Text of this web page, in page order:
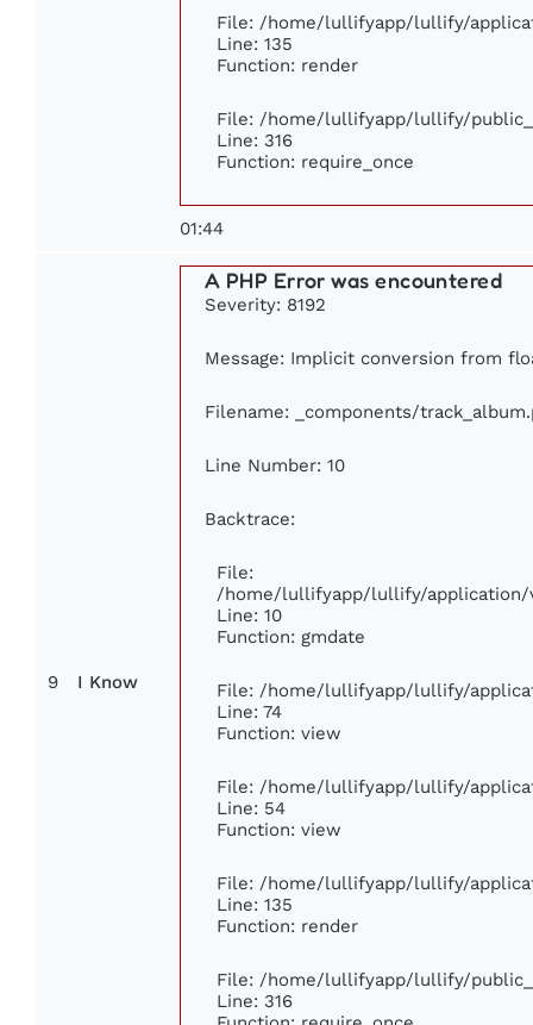
File: /home/lullifyapp/lullify/
Line: 135
Function: render
File: /home/lullifyapp/lullify/
Line: 316
Function: require_once
01:44
9 I Know
A PHP Error was encountered
Severity: 8192
Message: Implicit conversion from
Filename: _components/
Line Number: 10
Backtrace:
File:
/home/lullifyapp/lullify/application/
Line: 10
Function: gmdate
File: /home/lullifyapp/lullify/
Line: 74
Function: view
File: /home/lullifyapp/lullify/
Line: 54
Function: view
File: /home/lullifyapp/lullify/
Line: 135
Function: render
File: /home/lullifyapp/lullify/
Line: 316